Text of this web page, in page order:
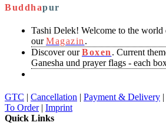
Buddhapur
Tashi Delek! Welcome to the
ourMagazin .
Discover ourBoxen . Current
Ganesha und prayer flags - each
GTC | Cancellation | Payment & Delivery |
To Order| Imprint
Quick Links